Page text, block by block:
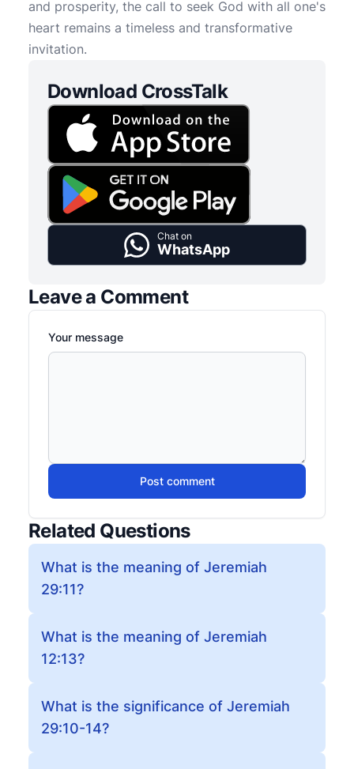
and prosperity, the call to seek God with all one's
heart remains a timeless and transformative
invitation.
Download CrossTalk
Chat on
WhatsApp
Leave a Comment
Your message
Post comment
Related Questions
What is the meaning of Jeremiah
29:11?
What is the meaning of Jeremiah
12:13?
What is the significance of Jeremiah
29:10-14?